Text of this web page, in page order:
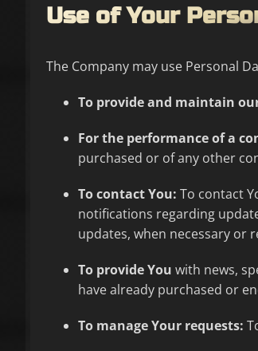
Use of Your
The Company may use Personal
To provide and maintain
For the performance of a
purchased or of any other
To contact You: To contact
notifications regarding
updates, when necessary or
To provide You with news,
have already purchased or
To manage Your requests: